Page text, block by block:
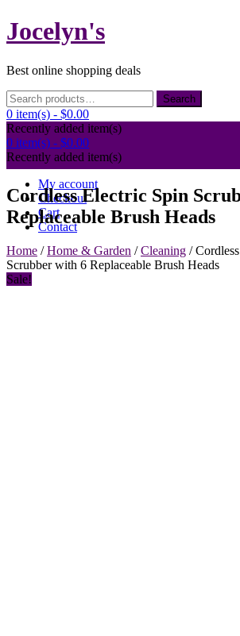
Skip
to
Jocelyn's
Best online shopping deals
Search
for:
Search
0 item(s) - $0.00
Recently added item(s)
0 item(s) - $0.00
Recently added item(s)
My account
Checkout
Cart
Contact
Cordless Electric Spin
Replaceable Brush Heads
Home /Home & Garden /Cleaning /
Scrubber with 6 Replaceable Brush Heads
Sale!